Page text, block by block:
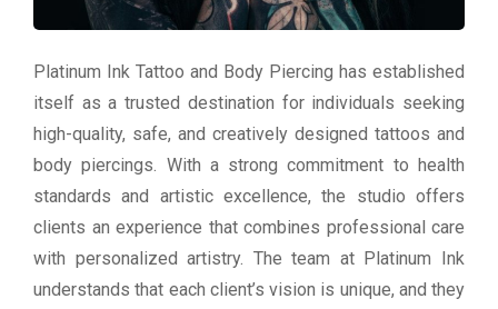
Platinum Ink Tattoo and Body Piercing has established
itself as a trusted destination for individuals seeking
high-quality, safe, and creatively designed tattoos and
body piercings. With a strong commitment to health
standards and artistic excellence, the studio offers
clients an experience that combines professional care
with personalized artistry. The team at Platinum Ink
understands that each client’s vision is unique, and they